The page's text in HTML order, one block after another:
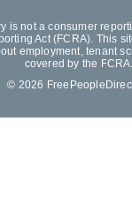
is not a consumer
Act (FCRA). This
employment, tenant
covered by the FCRA.
© 2026